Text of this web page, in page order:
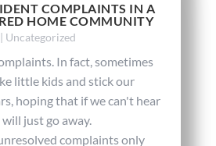
COMPLAINTS IN A
HOME COMMUNITY
Uncategorized
In fact, sometimes
little kids and stick our
hoping that if we can't hear
just go away.
complaints only